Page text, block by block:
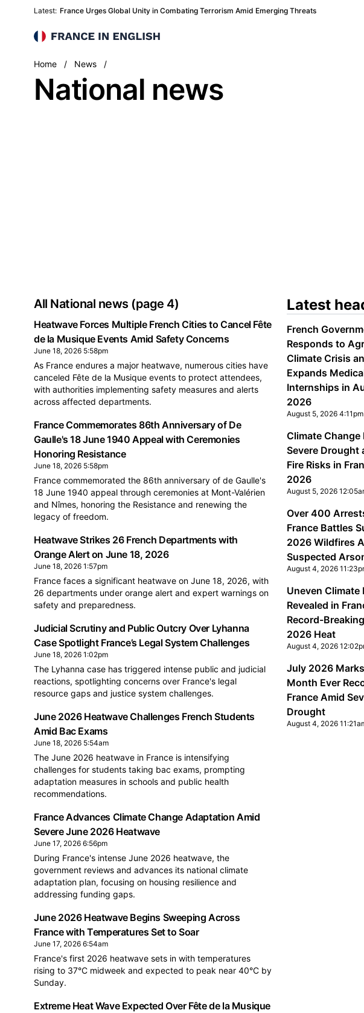
Latest: France Urges Global Unity in Combating Terrorism Amid Emerging Threats
France in English
Home / News /
National news
All National news (page 4)
Heatwave Forces Multiple French Cities to Cancel Fête
de la Musique Events Amid Safety Concerns
June 18, 2026 5:58pm
As France endures a major heatwave, numerous cities have
canceled Fête de la Musique events to protect attendees,
with authorities implementing safety measures and alerts
across affected departments.
France Commemorates 86th Anniversary of De
Gaulle's 18 June 1940 Appeal with Ceremonies
Honoring Resistance
June 18, 2026 5:58pm
France commemorated the 86th anniversary of de Gaulle's
18 June 1940 appeal through ceremonies at Mont-Valérien
and Nîmes, honoring the Resistance and renewing the
legacy of freedom.
Heatwave Strikes 26 French Departments with
Orange Alert on June 18, 2026
June 18, 2026 1:57pm
France faces a significant heatwave on June 18, 2026, with
26 departments under orange alert and expert warnings on
safety and preparedness.
Judicial Scrutiny and Public Outcry Over Lyhanna
Case Spotlight France’s Legal System Challenges
June 18, 2026 1:02pm
The Lyhanna case has triggered intense public and judicial
reactions, spotlighting concerns over France's legal
resource gaps and justice system challenges.
June 2026 Heatwave Challenges French Students
Amid Bac Exams
June 18, 2026 5:54am
The June 2026 heatwave in France is intensifying
challenges for students taking bac exams, prompting
adaptation measures in schools and public health
recommendations.
France Advances Climate Change Adaptation Amid
Severe June 2026 Heatwave
June 17, 2026 6:56pm
During France's intense June 2026 heatwave, the
government reviews and advances its national climate
adaptation plan, focusing on housing resilience and
addressing funding gaps.
June 2026 Heatwave Begins Sweeping Across
France with Temperatures Set to Soar
June 17, 2026 6:54am
France's first 2026 heatwave sets in with temperatures
rising to 37°C midweek and expected to peak near 40°C by
Sunday.
Extreme Heat Wave Expected Over Fête de la Musique
Latest
French
Responds to
Climate Crisis
Expands
Internships in
2026
August 5, 2026 4:11pm
Climate Change
Severe Drought
Fire Risks in
2026
August 5, 2026
Over 400
France Battles
2026 Wildfires
Suspected
August 4, 2026
Uneven Climate
Revealed in
Record-
2026 Heat
August 4, 2026
July 2026
Month Ever
France Amid
Drought
August 4, 2026